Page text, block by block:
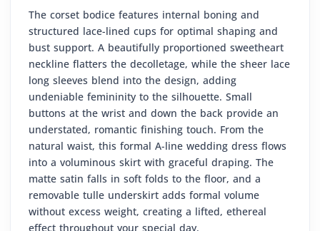
The corset bodice features internal boning and
structured lace-lined cups for optimal shaping and
bust support. A beautifully proportioned sweetheart
neckline flatters the decolletage, while the sheer lace
long sleeves blend into the design, adding
undeniable femininity to the silhouette. Small
buttons at the wrist and down the back provide an
understated, romantic finishing touch. From the
natural waist, this formal A-line wedding dress flows
into a voluminous skirt with graceful draping. The
matte satin falls in soft folds to the floor, and a
removable tulle underskirt adds formal volume
without excess weight, creating a lifted, ethereal
effect throughout your special day.